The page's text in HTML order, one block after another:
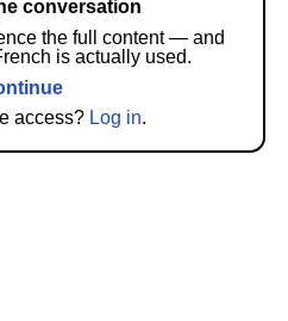
conversation
the full content — and
is actually used.
access? Log in.